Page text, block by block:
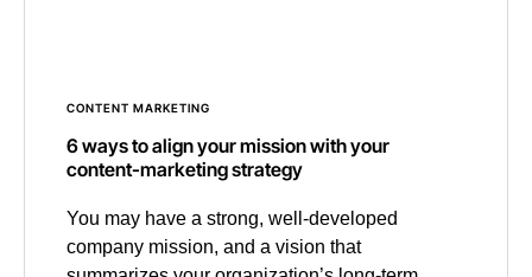
CONTENT MARKETING
6 ways to align your mission with your
content-marketing strategy
You may have a strong, well-developed
company mission, and a vision that